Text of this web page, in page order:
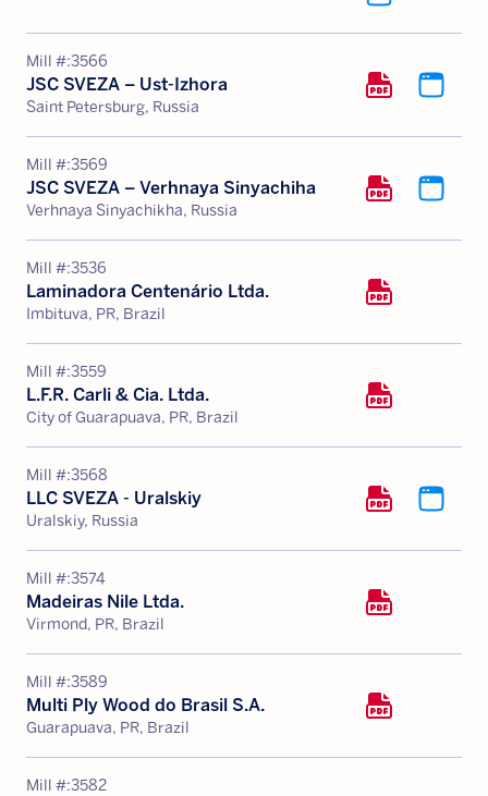
Mill #:3566
JSC SVEZA – Ust-Izhora
Saint Petersburg, Russia
Mill #:3569
JSC SVEZA – Verhnaya Sinyachiha
Verhnaya Sinyachikha, Russia
Mill #:3536
Laminadora Centenário Ltda.
Imbituva, PR, Brazil
Mill #:3559
L.F.R. Carli & Cia. Ltda.
City of Guarapuava, PR, Brazil
Mill #:3568
LLC SVEZA - Uralskiy
Uralskiy, Russia
Mill #:3574
Madeiras Nile Ltda.
Virmond, PR, Brazil
Mill #:3589
Multi Ply Wood do Brasil S.A.
Guarapuava, PR, Brazil
Mill #:3582